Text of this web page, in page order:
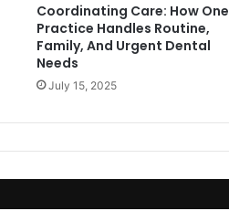
Coordinating Care: How One
Practice Handles Routine,
Family, And Urgent Dental
Needs
July 15, 2025